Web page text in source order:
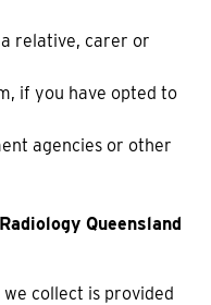
a relative, carer or
if you have opted to
agencies or other
Queensland
collect is provided